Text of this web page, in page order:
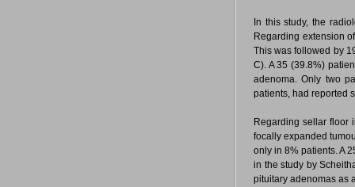
In this study, the
Regarding extension
This was followed by
C). A 35 (39.8%)
adenoma. Only two
patients, had reported
Regarding sellar floor
focally expanded
only in 8% patients. A
in the study by
pituitary adenomas as